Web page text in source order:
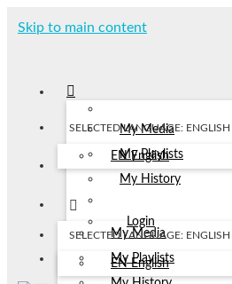
Skip to main content
My Media
My Playlists
My History
Login
SELECTED LANGUAGE: ENGLISH
EN English
My Media
My Playlists
SELECTED LANGUAGE: ENGLISH
EN English